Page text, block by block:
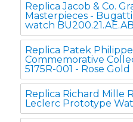
Replica Jacob & Co.
Masterpieces -
watch
Replica Patek
Commemorative
5175R-001 - Rose Gold
Replica Richard Mille
Leclerc Prototype